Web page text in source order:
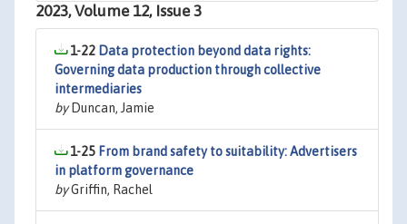
2023, Volume 12, Issue 3
1-22 Data protection beyond data rights:
Governing data production through collective
intermediaries
byDuncan, Jamie
1-25 From brand safety to suitability: Advertisers
in platform governance
byGriffin, Rachel